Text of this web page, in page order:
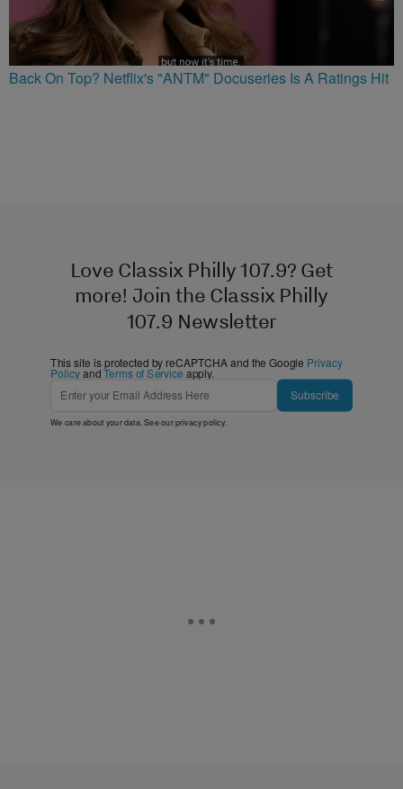
Back On Top? Netflix's "ANTM" Docuseries Is A Ratings Hit
Love Classix Philly 107.9? Get
more! Join the Classix Philly
107.9 Newsletter
This site is protected by reCAPTCHA and the Google Privacy
PolicyandTerms of Service apply.
Subscribe
We care about your data. See ourprivacy policy.